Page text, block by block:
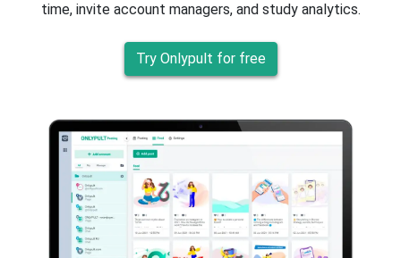
time, invite account managers, and study analytics.
Try Onlypult for free